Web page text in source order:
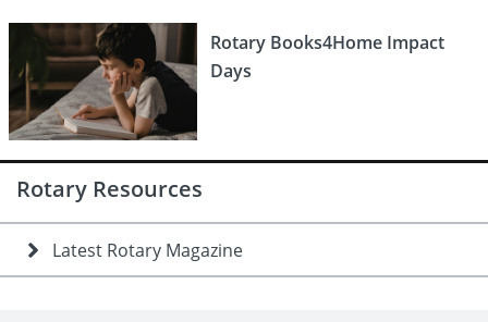
Rotary Books4Home Impact
Days
Rotary Resources
Latest Rotary Magazine